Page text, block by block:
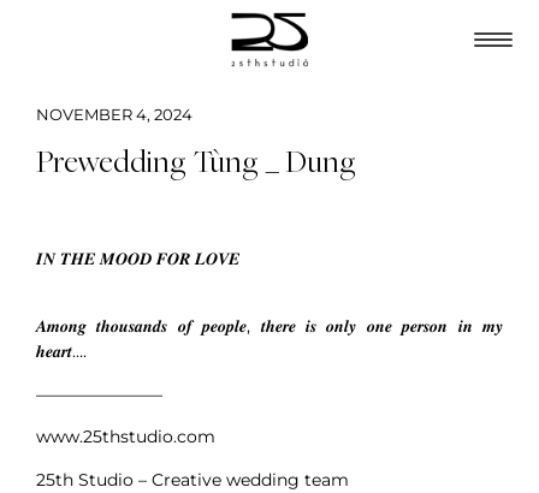
NOVEMBER 4, 2024
Prewedding Tùng _ Dung
𝑰𝑵 𝑻𝑯𝑬 𝑴𝑶𝑶𝑫 𝑭𝑶𝑹 𝑳𝑶𝑽𝑬
𝑨𝒎𝒐𝒏𝒈 𝒕𝒉𝒐𝒖𝒔𝒂𝒏𝒅𝒔 𝒐𝒇 𝒑𝒆𝒐𝒑𝒍𝒆, 𝒕𝒉𝒆𝒓𝒆 𝒊𝒔 𝒐𝒏𝒍𝒚 𝒐𝒏𝒆 𝒑𝒆𝒓𝒔𝒐𝒏 𝒊𝒏 𝒎𝒚
𝒉𝒆𝒂𝒓𝒕….
———————–
www.25thstudio.com
25th Studio – Creative wedding team